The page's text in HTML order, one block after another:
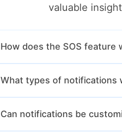
valuable
How does the SOS feature
Drivers can tap the SOS button
What types of notifications
Drivers will receive notifications
Can notifications be